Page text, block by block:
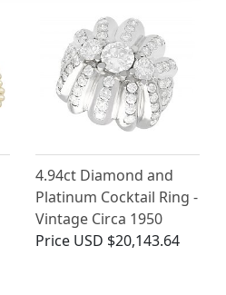
4.94ct Diamond and
Platinum Cocktail Ring -
Vintage Circa 1950
Price USD $20,143.64